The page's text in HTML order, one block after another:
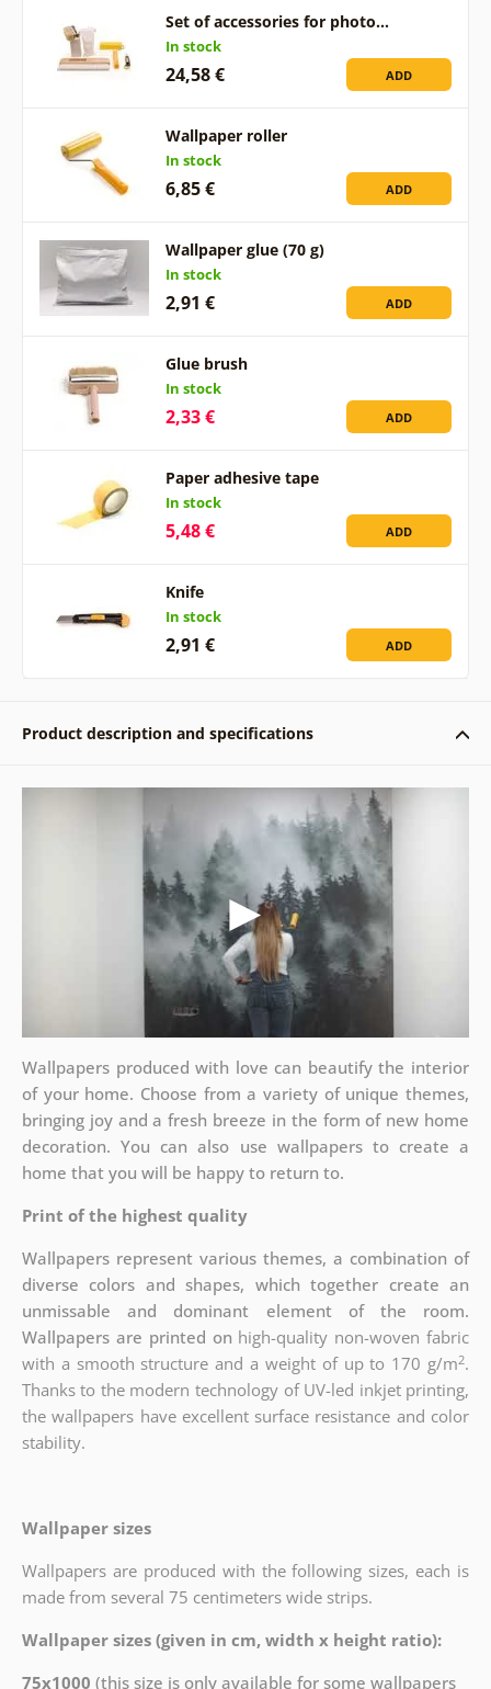
Set of accessories for photo…
In stock
24,58 € ADD
Wallpaper roller
In stock
6,85 € ADD
Wallpaper glue (70 g)
In stock
2,91 € ADD
Glue brush
In stock
2,33 € ADD
Paper adhesive tape
In stock
5,48 € ADD
Knife
In stock
2,91 € ADD
Product description and specifications
Wallpapers produced with love can beautify the interior
of your home. Choose from a variety of unique themes,
bringing joy and a fresh breeze in the form of new home
decoration. You can also use wallpapers to create a
home that you will be happy to return to.
Print of the highest quality
Wallpapers represent various themes, a combination of
diverse colors and shapes, which together create an
unmissable and dominant element of the room.
Wallpapers are printed on high-quality non-woven fabric
with a smooth structure and a weight of up to 170 g/m2.
Thanks to the modern technology of UV-led inkjet printing,
the wallpapers have excellent surface resistance and color
stability.
Wallpaper sizes
Wallpapers are produced with the following sizes, each is
made from several 75 centimeters wide strips.
Wallpaper sizes (given in cm, width x height ratio):
75x1000 (this size is only available for some wallpapers